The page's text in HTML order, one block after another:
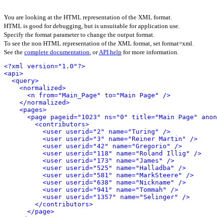
You are looking at the HTML representation of the XML format.
HTML is good for debugging, but is unsuitable for application use.
Specify the format parameter to change the output format.
To see the non HTML representation of the XML format, set format=xml.
See the complete documentation, orAPI help for more information.
<?xml version="1.0"?>
<api>
<query>
<normalized>
<n from="Main_Page" to="Main Page" />
</normalized>
<pages>
<page pageid="1023" ns="0" title="Main Page"
<contributors>
<user userid="2" name="Turing" />
<user userid="3" name="Reiner Martin" />
<user userid="42" name="Gregorio" />
<user userid="118" name="Roland Illig" />
<user userid="173" name="James" />
<user userid="525" name="Halladba" />
<user userid="581" name="MarkSteere" />
<user userid="638" name="Nickname" />
<user userid="941" name="Tommah" />
<user userid="1357" name="Selinger" />
</contributors>
</page>